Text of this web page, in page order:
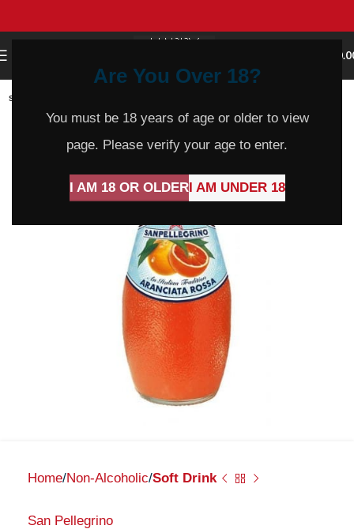
Are You Over 18?
You must be 18 years of age or older to view
page. Please verify your age to enter.
I AM 18 OR OLDERI AM UNDER 18
SOLD
Home Non-Alcoholic Soft Drink
San Pellegrino